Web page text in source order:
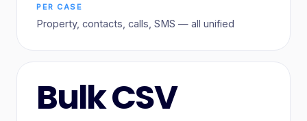
PER CASE
Property, contacts, calls, SMS — all unified
Bulk CSV